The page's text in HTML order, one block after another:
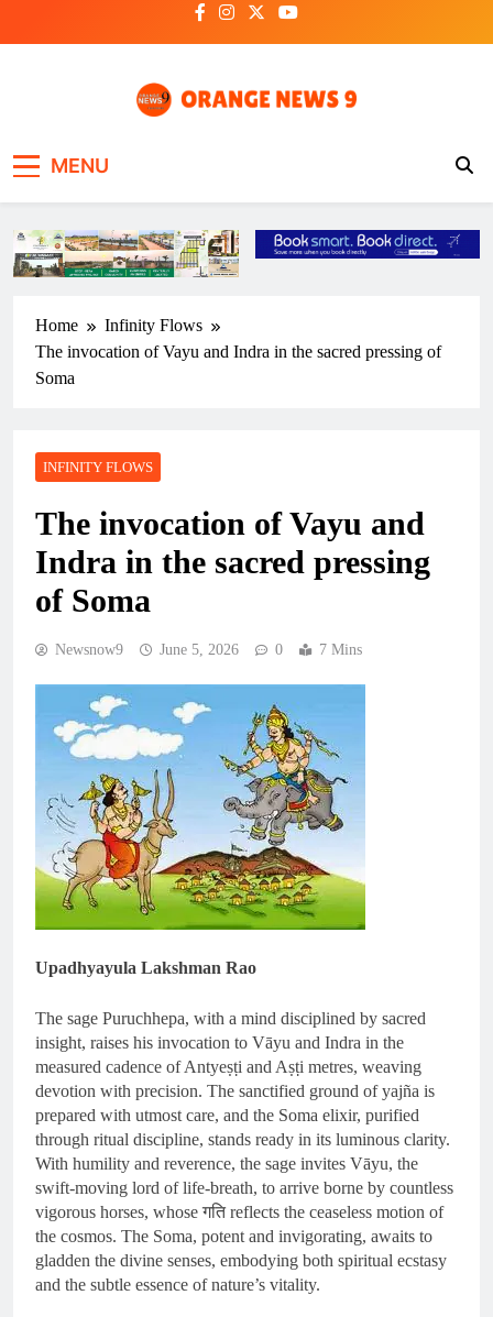
MENU
Home
Infinity Flows
The invocation of Vayu and Indra in the sacred pressing of
Soma
INFINITY FLOWS
The invocation of Vayu and
Indra in the sacred pressing
of Soma
Newsnow9 June 5, 2026 0 7 Mins
Upadhyayula Lakshman Rao
The sage Puruchhepa, with a mind disciplined by sacred
insight, raises his invocation to Vāyu and Indra in the
measured cadence of Antyeṣṭi and Aṣṭi metres, weaving
devotion with precision. The sanctified ground of yajña is
prepared with utmost care, and the Soma elixir, purified
through ritual discipline, stands ready in its luminous clarity.
With humility and reverence, the sage invites Vāyu, the
swift-moving lord of life-breath, to arrive borne by countless
vigorous horses, whose गति reflects the ceaseless motion of
the cosmos. The Soma, potent and invigorating, awaits to
gladden the divine senses, embodying both spiritual ecstasy
and the subtle essence of nature’s vitality.